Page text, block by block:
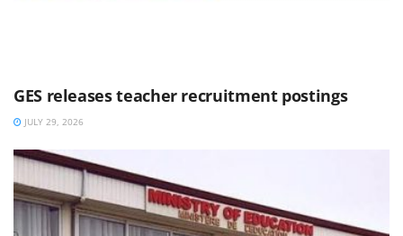
GES releases teacher recruitment postings
JULY 29, 2026